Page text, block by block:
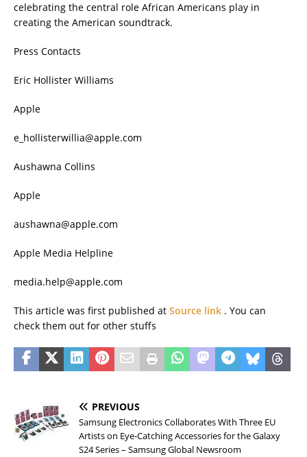
celebrating the central role African Americans play in
creating the American soundtrack.
Press Contacts
Eric Hollister Williams
Apple
e_hollisterwillia@apple.com
Aushawna Collins
Apple
aushawna@apple.com
Apple Media Helpline
media.help@apple.com
This article was first published at Source link . You can
check them out for other stuffs
PREVIOUS
Samsung Electronics Collaborates With Three EU
Artists on Eye-Catching Accessories for the Galaxy
S24 Series – Samsung Global Newsroom